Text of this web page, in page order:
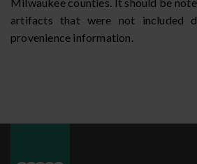
artifacts that were not included
provenience information.